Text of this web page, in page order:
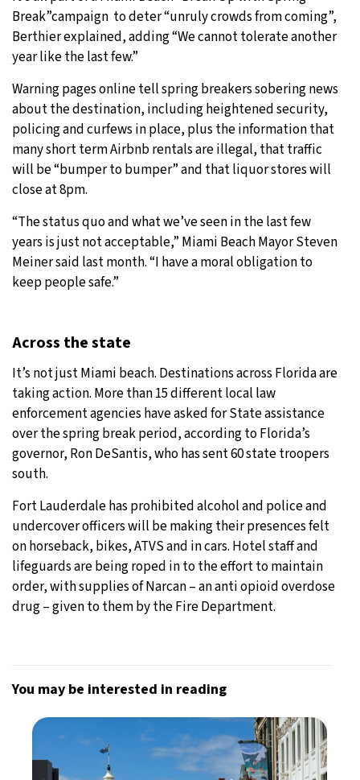
Break”campaign to deter “unruly crowds from coming”,
Berthier explained, adding “We cannot tolerate another
year like the last few.”
Warning pages online tell spring breakers sobering news
about the destination, including heightened security,
policing and curfews in place, plus the information that
many short term Airbnb rentals are illegal, that traffic
will be “bumper to bumper” and that liquor stores will
close at 8pm.
“The status quo and what we’ve seen in the last few
years is just not acceptable,” Miami Beach Mayor Steven
Meiner said last month. “I have a moral obligation to
keep people safe.”
Across the state
It’s not just Miami beach. Destinations across Florida are
taking action. More than 15 different local law
enforcement agencies have asked for State assistance
over the spring break period, according to Florida’s
governor, Ron DeSantis, who has sent 60 state troopers
south.
Fort Lauderdale has prohibited alcohol and police and
undercover officers will be making their presences felt
on horseback, bikes, ATVS and in cars. Hotel staff and
lifeguards are being roped in to the effort to maintain
order, with supplies of Narcan – an anti opioid overdose
drug – given to them by the Fire Department.
You may be interested in reading